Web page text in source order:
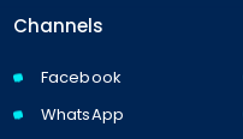
Channels
Facebook
WhatsApp